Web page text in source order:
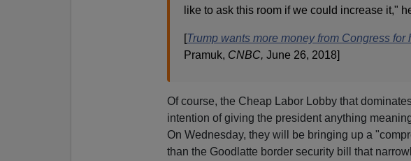
like to ask this room if we could increase it,"
[Trump wants more money from Congress for
Pramuk, CNBC, June 26, 2018]
Of course, the Cheap Labor Lobby that
intention of giving the president anything
On Wednesday, they will be bringing up a
than the Goodlatte border security bill that